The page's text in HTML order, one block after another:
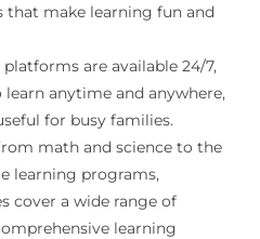
that make learning fun and
are available 24/7,
anytime and anywhere,
for busy families.
math and science to the
learning programs,
cover a wide range of
learning